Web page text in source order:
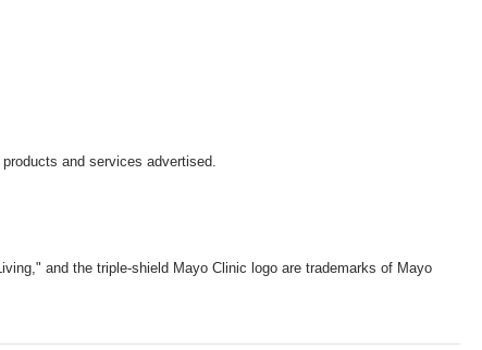
and services advertised.
and the triple-shield Mayo Clinic logo are trademarks of Mayo